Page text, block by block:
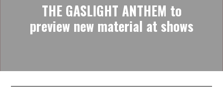
THE GASLIGHT ANTHEM to
preview new material at shows